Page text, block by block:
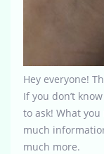
Hey everyone!
If you don’t
to ask! What
much
much more.